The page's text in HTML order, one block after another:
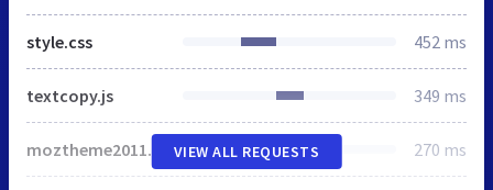
style.css 452 ms
textcopy.js 349 ms
moztheme2011.css 270 ms
VIEW ALL REQUESTS